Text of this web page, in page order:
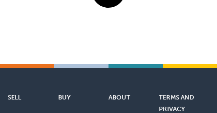
SELL BUY ABOUT
TERMS AND
PRIVACY